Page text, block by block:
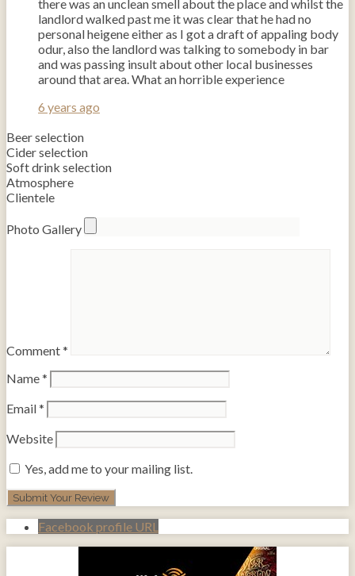
there was an unclean smell about the place and whilst the
landlord walked past me it was clear that he had no
personal heigene either as I got a draft of appaling body
odur, also the landlord was talking to somebody in bar
and was passing insult about other local businesses
around that area. What an horrible experience
6 years ago
Beer selection
Cider selection
Soft drink selection
Atmosphere
Clientele
Photo Gallery
Comment*
Name*
Email*
Website
Yes, add me to your mailing list.
Facebook profile URL